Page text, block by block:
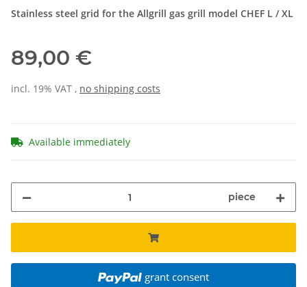
Stainless steel grid for the Allgrill gas grill model CHEF L / XL
89,00 €
incl. 19% VAT , no shipping costs
Available immediately
piece
grant consent